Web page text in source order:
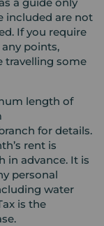
included are not
If you require
points,
travelling some
length of
for details.
rent is
in advance. It is
personal
water
is the